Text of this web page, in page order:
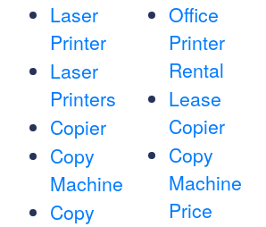
Laser
Printer
Laser
Printers
Copier
Copy
Machine
Copy
Office
Printer
Rental
Lease
Copier
Copy
Machine
Price